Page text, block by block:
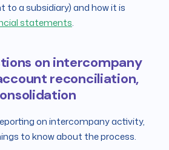
to a subsidiary) and how it is
statements.
on intercompany
reconciliation,
on intercompany activity,
to know about the process.